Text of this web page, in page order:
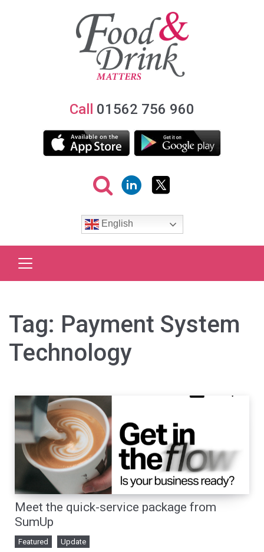
Call 01562 756 960
English
Tag: Payment System
Technology
Meet the quick-service package from
SumUp
Featured Update